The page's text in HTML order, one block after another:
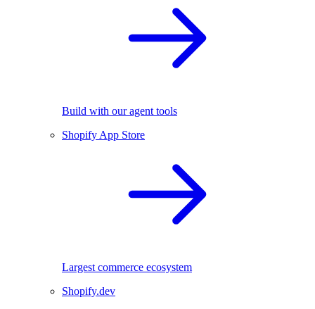
Build with our agent tools
Shopify App Store
Largest commerce ecosystem
Shopify.dev